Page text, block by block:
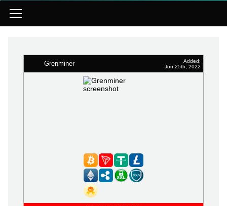
Grenminer
Added:
Jun 25th, 2022